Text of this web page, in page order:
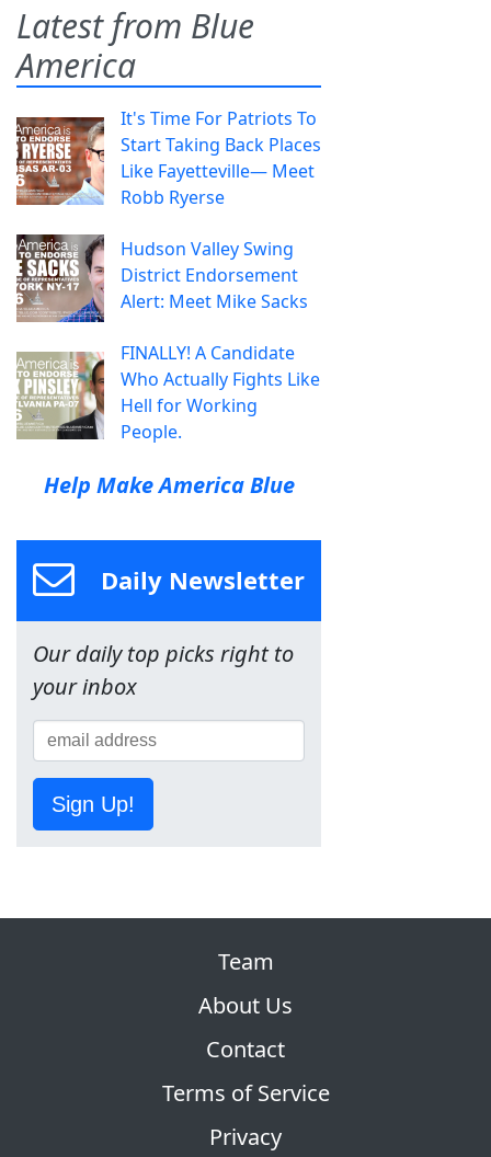
Latest from Blue
America
It's Time For Patriots To
Start Taking Back Places
Like Fayetteville— Meet
Robb Ryerse
Hudson Valley Swing
District Endorsement
Alert: Meet Mike Sacks
FINALLY! A Candidate
Who Actually Fights Like
Hell for Working
People.
Help Make America Blue
Daily Newsletter
Our daily top picks right to
your inbox
Sign Up!
Team
About Us
Contact
Terms of Service
Privacy